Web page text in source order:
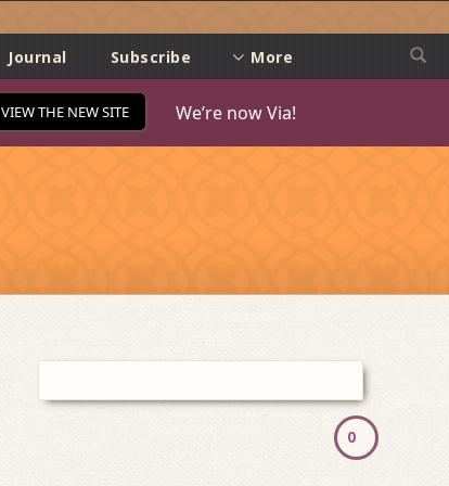
Journal Subscribe More
VIEW THE NEW SITE We’re now Via!
0
navigation